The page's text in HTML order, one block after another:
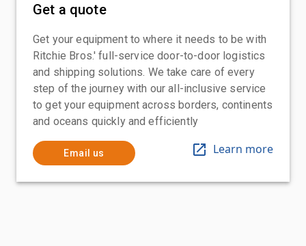
Get a quote
Get your equipment to where it needs to be with
Ritchie Bros.' full-service door-to-door logistics
and shipping solutions. We take care of every
step of the journey with our all-inclusive service
to get your equipment across borders, continents
and oceans quickly and efficiently
Email us Learn more